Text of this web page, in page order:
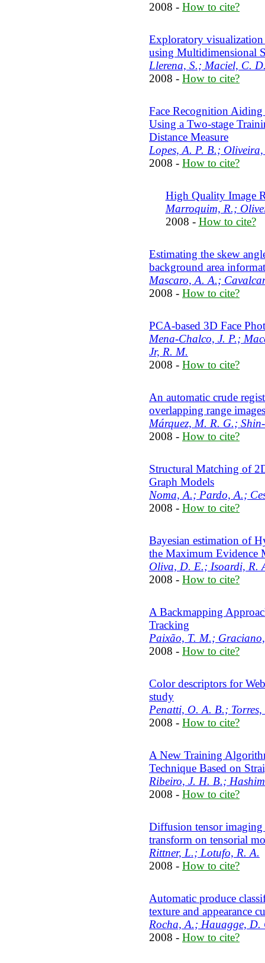
2008 - How to cite?
Exploratory
using Multidimensional
Llerena, S.; Maciel, C.
2008 - How to cite?
Face Recognition
Using a Two-stage
Distance Measure
Lopes, A. P. B.;
2008 - How to cite?
High Quality Image
Marroquim, R.;
2008 - How to cite?
Estimating the skew
background area
Mascaro, A. A.;
2008 - How to cite?
PCA-based 3D Face
Mena-Chalco, J. P.;
Jr, R. M.
2008 - How to cite?
An automatic crude
overlapping range images
Márquez, M. R. G.;
2008 - How to cite?
Structural Matching of
Graph Models
Noma, A.; Pardo, A.;
2008 - How to cite?
Bayesian estimation of
the Maximum Evidence
Oliva, D. E.; Isoardi, R.
2008 - How to cite?
A Backmapping
Tracking
Paixão, T. M.;
2008 - How to cite?
Color descriptors for
study
Penatti, O. A. B.; Torres,
2008 - How to cite?
A New Training
Technique Based on
Ribeiro, J. H. B.;
2008 - How to cite?
Diffusion tensor imaging
transform on tensorial
Rittner, L.; Lotufo, R. A.
2008 - How to cite?
Automatic produce
texture and appearance
Rocha, A.; Hauagge, D.
2008 - How to cite?